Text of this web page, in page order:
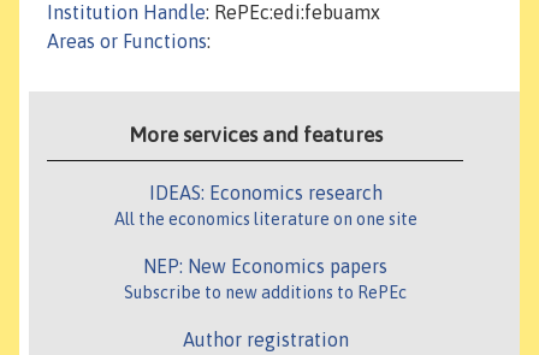
Institution Handle: RePEc:edi:febuamx
Areas or Functions:
More services and features
IDEAS: Economics research
All the economics literature on one site
NEP: New Economics papers
Subscribe to new additions to RePEc
Author registration